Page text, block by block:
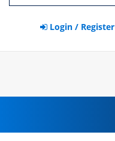
Login / Register